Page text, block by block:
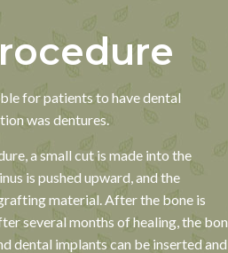
for patients to have dental
was dentures.
a small cut is made into the
is pushed upward, and the
material. After the bone is
several months of healing, the
dental implants can be inserted and